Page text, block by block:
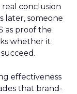
conclusion
later, someone
as proof the
whether it
effectiveness
that brand-